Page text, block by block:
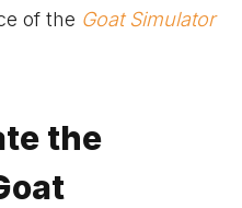
of the Goat Simulator
the